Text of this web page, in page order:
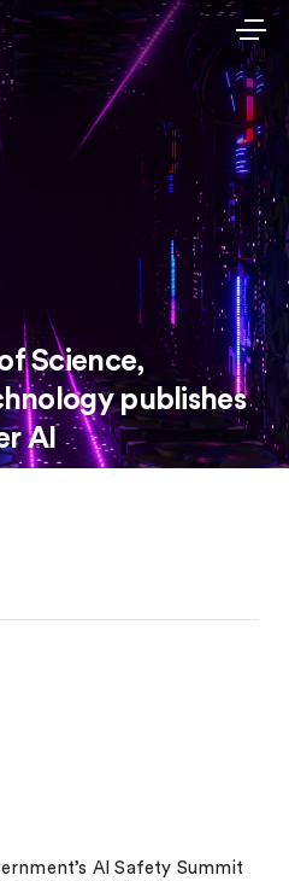
Science,
publishes
AI
AI Safety Summit